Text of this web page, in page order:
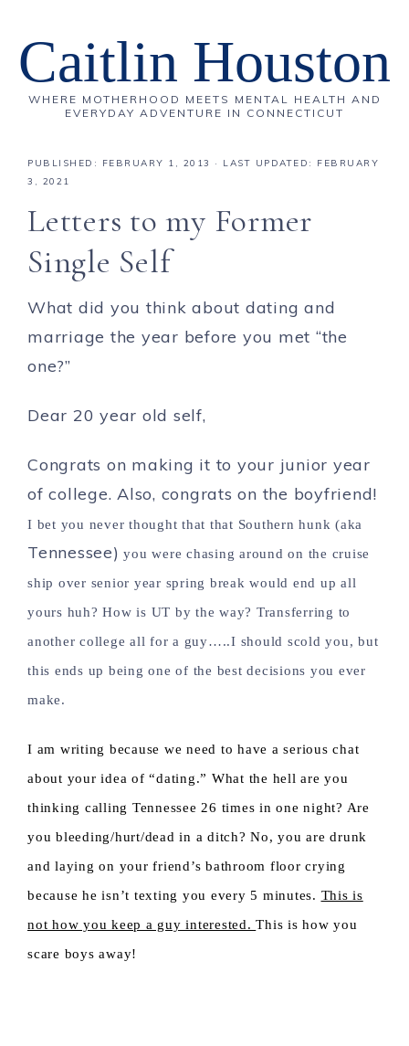
Caitlin Houston
WHERE MOTHERHOOD MEETS MENTAL HEALTH AND
EVERYDAY ADVENTURE IN CONNECTICUT
PUBLISHED: FEBRUARY 1, 2013
· LAST UPDATED: FEBRUARY
3, 2021
Letters to my Former
Single Self
What did you think about dating and
marriage the year before you met “the
one?”
Dear 20 year old self,
Congrats on making it to your junior year
of college. Also, congrats on the boyfriend!
I bet you never thought that that Southern hunk (aka
Tennessee) you were chasing around on the cruise
ship over senior year spring break would end up all
yours huh? How is UT by the way? Transferring to
another college all for a guy…..I should scold you, but
this ends up being one of the best decisions you ever
make.
I am writing because we need to have a serious chat
about your idea of “dating.” What the hell are you
thinking calling Tennessee 26 times in one night? Are
you bleeding/hurt/dead in a ditch? No, you are drunk
and laying on your friend’s bathroom floor crying
because he isn’t texting you every 5 minutes. This is
not how you keep a guy interested.This is how you
scare boys away!